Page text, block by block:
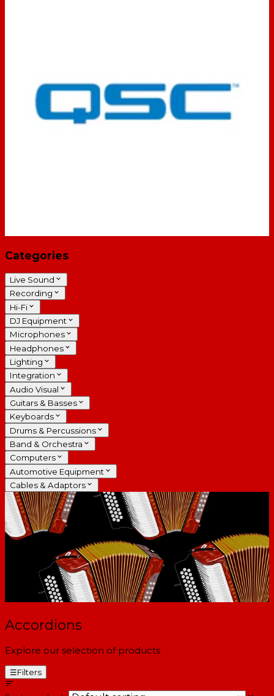
Categories
Live Sound
Recording
Hi-Fi
DJ Equipment
Microphones
Headphones
Lighting
Integration
Audio Visual
Guitars & Basses
Keyboards
Drums & Percussions
Band & Orchestra
Computers
Automotive Equipment
Cables & Adaptors
Accordions
Explore our selection of products
☰Filters